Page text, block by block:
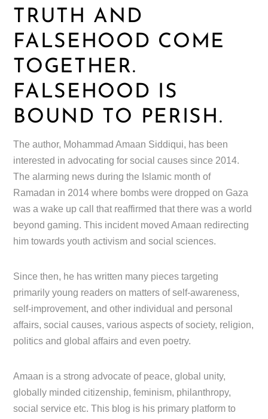
TRUTH AND
FALSEHOOD COME
TOGETHER.
FALSEHOOD IS
BOUND TO PERISH.
The author, Mohammad Amaan Siddiqui, has been
interested in advocating for social causes since 2014.
The alarming news during the Islamic month of
Ramadan in 2014 where bombs were dropped on Gaza
was a wake up call that reaffirmed that there was a world
beyond gaming. This incident moved Amaan redirecting
him towards youth activism and social sciences.
Since then, he has written many pieces targeting
primarily young readers on matters of self-awareness,
self-improvement, and other individual and personal
affairs, social causes, various aspects of society, religion,
politics and global affairs and even poetry.
Amaan is a strong advocate of peace, global unity,
globally minded citizenship, feminism, philanthropy,
social service etc. This blog is his primary platform to